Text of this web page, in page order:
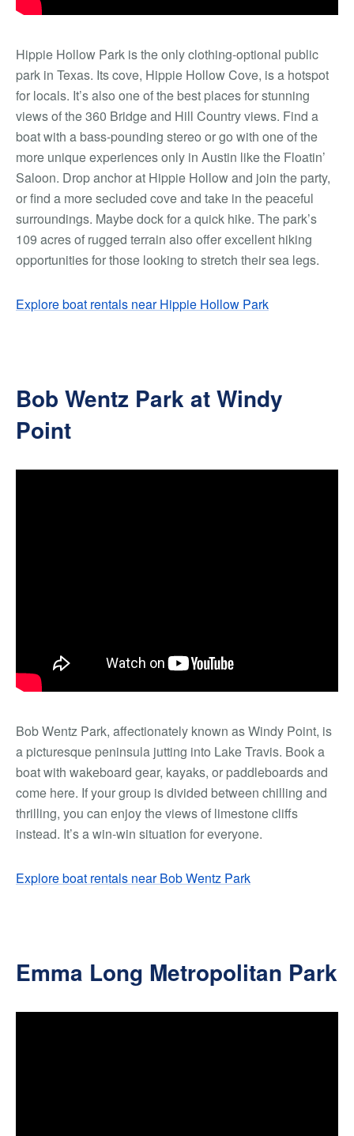
Hippie Hollow Park is the only clothing-optional public
park in Texas. Its cove, Hippie Hollow Cove, is a hotspot
for locals. It’s also one of the best places for stunning
views of the 360 Bridge and Hill Country views. Find a
boat with a bass-pounding stereo or go with one of the
more unique experiences only in Austin like the Floatin’
Saloon. Drop anchor at Hippie Hollow and join the party,
or find a more secluded cove and take in the peaceful
surroundings. Maybe dock for a quick hike. The park’s
109 acres of rugged terrain also offer excellent hiking
opportunities for those looking to stretch their sea legs.
Explore boat rentals near Hippie Hollow Park
Bob Wentz Park at Windy
Point
Bob Wentz Park, affectionately known as Windy Point, is
a picturesque peninsula jutting into Lake Travis. Book a
boat with wakeboard gear, kayaks, or paddleboards and
come here. If your group is divided between chilling and
thrilling, you can enjoy the views of limestone cliffs
instead. It’s a win-win situation for everyone.
Explore boat rentals near Bob Wentz Park
Emma Long Metropolitan Park